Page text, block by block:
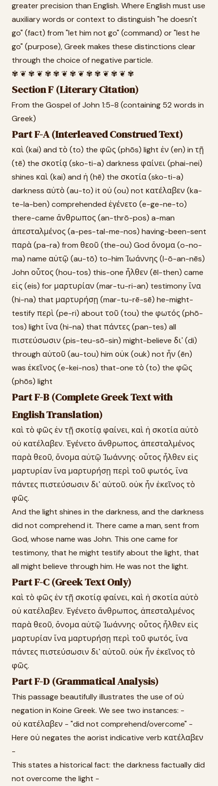
greater precision than English. Where English must use
auxiliary words or context to distinguish "he doesn't
go" (fact) from "let him not go" (command) or "lest he
go" (purpose), Greek makes these distinctions clear
through the choice of negative particle.
✾ ❦ ✾ ❦ ✾ ✾ ❦ ✾ ❦ ✾ ✾ ❦ ✾ ❦ ✾
Section F (Literary Citation)
From the Gospel of John 1:5-8 (containing 52 words in
Greek)
Part F-A (Interleaved Construed Text)
καὶ (kai) and τὸ (to) the φῶς (phōs) light ἐν (en) in τῇ
(tē) the σκοτίᾳ (sko-ti-a) darkness φαίνει (phai-nei)
shines καὶ (kai) and ἡ (hē) the σκοτία (sko-ti-a)
darkness αὐτὸ (au-to) it οὐ (ou) not κατέλαβεν (ka-
te-la-ben) comprehended ἐγένετο (e-ge-ne-to)
there-came ἄνθρωπος (an-thrō-pos) a-man
ἀπεσταλμένος (a-pes-tal-me-nos) having-been-sent
παρὰ (pa-ra) from θεοῦ (the-ou) God ὄνομα (o-no-
ma) name αὐτῷ (au-tō) to-him Ἰωάννης (I-ō-an-nēs)
John οὗτος (hou-tos) this-one ἦλθεν (ēl-then) came
εἰς (eis) for μαρτυρίαν (mar-tu-ri-an) testimony ἵνα
(hi-na) that μαρτυρήσῃ (mar-tu-rē-sē) he-might-
testify περὶ (pe-ri) about τοῦ (tou) the φωτός (phō-
tos) light ἵνα (hi-na) that πάντες (pan-tes) all
πιστεύσωσιν (pis-teu-sō-sin) might-believe δι' (di)
through αὐτοῦ (au-tou) him οὐκ (ouk) not ἦν (ēn)
was ἐκεῖνος (e-kei-nos) that-one τὸ (to) the φῶς
(phōs) light
Part F-B (Complete Greek Text with
English Translation)
καὶ τὸ φῶς ἐν τῇ σκοτίᾳ φαίνει, καὶ ἡ σκοτία αὐτὸ
οὐ κατέλαβεν. Ἐγένετο ἄνθρωπος, ἀπεσταλμένος
παρὰ θεοῦ, ὄνομα αὐτῷ Ἰωάννης· οὗτος ἦλθεν εἰς
μαρτυρίαν ἵνα μαρτυρήσῃ περὶ τοῦ φωτός, ἵνα
πάντες πιστεύσωσιν δι' αὐτοῦ. οὐκ ἦν ἐκεῖνος τὸ
φῶς.
And the light shines in the darkness, and the darkness
did not comprehend it. There came a man, sent from
God, whose name was John. This one came for
testimony, that he might testify about the light, that
all might believe through him. He was not the light.
Part F-C (Greek Text Only)
καὶ τὸ φῶς ἐν τῇ σκοτίᾳ φαίνει, καὶ ἡ σκοτία αὐτὸ
οὐ κατέλαβεν. Ἐγένετο ἄνθρωπος, ἀπεσταλμένος
παρὰ θεοῦ, ὄνομα αὐτῷ Ἰωάννης· οὗτος ἦλθεν εἰς
μαρτυρίαν ἵνα μαρτυρήσῃ περὶ τοῦ φωτός, ἵνα
πάντες πιστεύσωσιν δι' αὐτοῦ. οὐκ ἦν ἐκεῖνος τὸ
φῶς.
Part F-D (Grammatical Analysis)
This passage beautifully illustrates the use of οὐ
negation in Koine Greek. We see two instances: -
οὐ κατέλαβεν - "did not comprehend/overcome" -
Here οὐ negates the aorist indicative verb κατέλαβεν
-
This states a historical fact: the darkness factually did
not overcome the light -